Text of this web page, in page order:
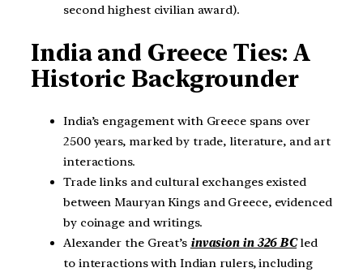
second highest civilian award).
India and Greece Ties: A
Historic Backgrounder
India’s engagement with Greece spans over
2500 years, marked by trade, literature, and art
interactions.
Trade links and cultural exchanges existed
between Mauryan Kings and Greece, evidenced
by coinage and writings.
Alexander the Great’s invasion in 326 BCled
to interactions with Indian rulers, including